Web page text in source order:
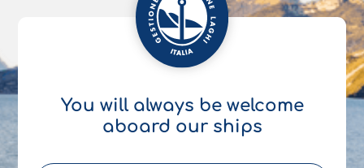
You will always be welcome
aboard our ships